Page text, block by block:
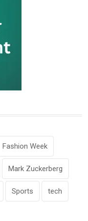
Fashion Week
Mark Zuckerberg
Sports tech